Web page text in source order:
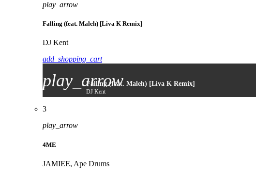
play_arrow
Falling (feat. Maleh) [Liva K Remix]
DJ Kent
add_shopping_cart
play_arrowFalling (feat. Maleh) [Liva K Remix]
DJ Kent
3
play_arrow
4ME
JAMIEE, Ape Drums